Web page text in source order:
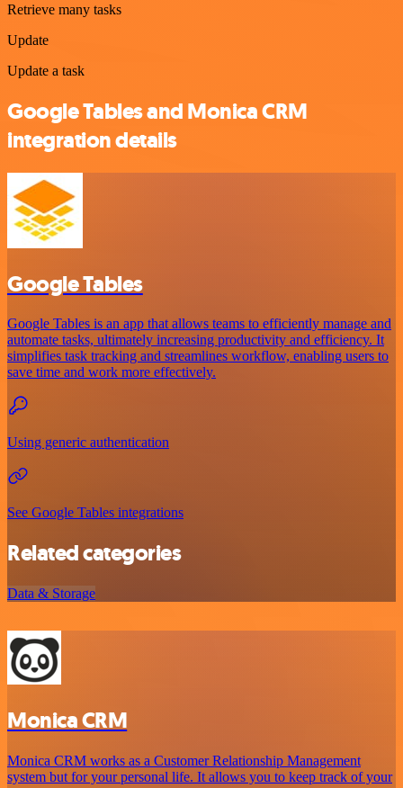
Retrieve many tasks
Update
Update a task
Google Tables and Monica CRM
integration details
Google Tables
Google Tables is an app that allows teams to efficiently manage and
automate tasks, ultimately increasing productivity and efficiency. It
simplifies task tracking and streamlines workflow, enabling users to
save time and work more effectively.
Using generic authentication
See Google Tables integrations
Related categories
Data & Storage
Monica CRM
Monica CRM works as a Customer Relationship Management
system but for your personal life. It allows you to keep track of your